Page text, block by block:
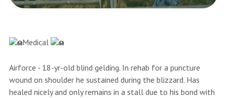
Medical
Airforce - 18-yr-old blind gelding. In rehab for a puncture
wound on shoulder he sustained during the blizzard. Has
healed nicely and only remains in a stall due to his bond with